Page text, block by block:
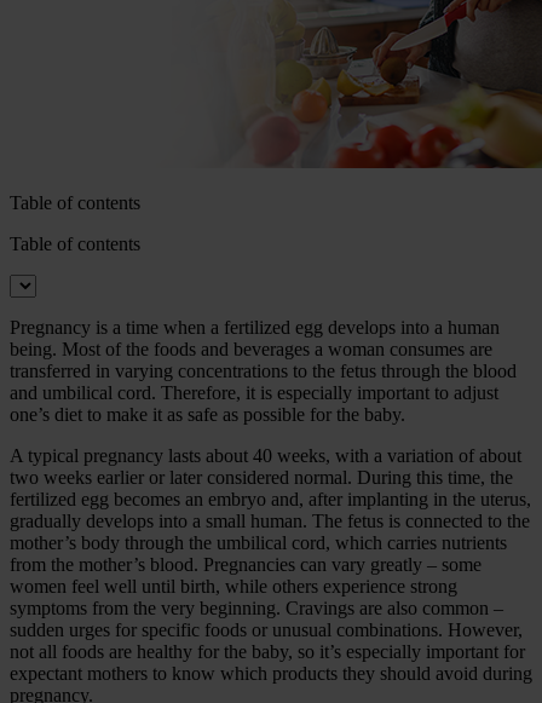
Table of contents
Table of contents
Pregnancy is a time when a fertilized egg develops into a human
being. Most of the foods and beverages a woman consumes are
transferred in varying concentrations to the fetus through the blood
and umbilical cord. Therefore, it is especially important to adjust
one’s diet to make it as safe as possible for the baby.
A typical pregnancy lasts about 40 weeks, with a variation of about
two weeks earlier or later considered normal. During this time, the
fertilized egg becomes an embryo and, after implanting in the uterus,
gradually develops into a small human. The fetus is connected to the
mother’s body through the umbilical cord, which carries nutrients
from the mother’s blood. Pregnancies can vary greatly – some
women feel well until birth, while others experience strong
symptoms from the very beginning. Cravings are also common –
sudden urges for specific foods or unusual combinations. However,
not all foods are healthy for the baby, so it’s especially important for
expectant mothers to know which products they should avoid during
pregnancy.